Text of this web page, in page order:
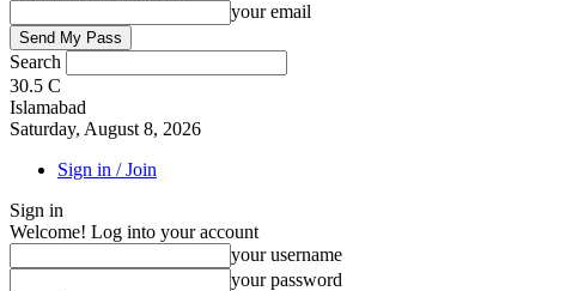
your email
Search
30.5 C
Islamabad
Saturday, August 8, 2026
Sign in / Join
Sign in
Welcome! Log into your account
your username
your password